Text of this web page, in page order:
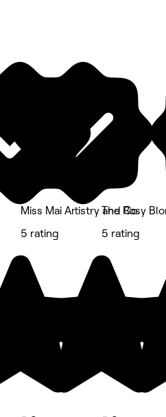
Miss Mai Artistry and Co
5 rating
The Rosy
5 rating